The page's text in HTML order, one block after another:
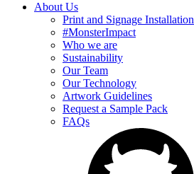
About Us
Print and Signage Installation
#MonsterImpact
Who we are
Sustainability
Our Team
Our Technology
Artwork Guidelines
Request a Sample Pack
FAQs